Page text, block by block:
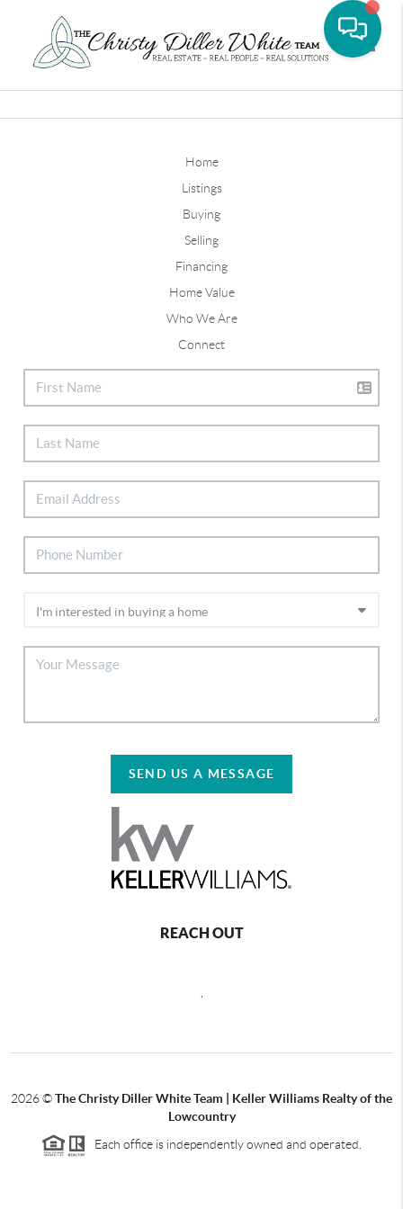
Home
Listings
Buying
Selling
Financing
Home Value
Who We Are
Connect
SEND US A MESSAGE
REACH OUT
2026©The Christy Diller White Team | Keller Williams Realty of the
Lowcountry
Each office is independently owned and operated.